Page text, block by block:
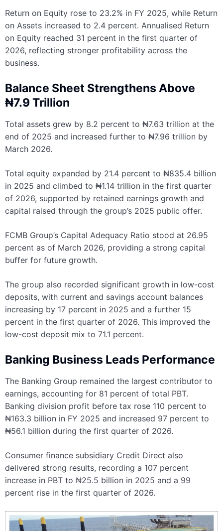
Return on Equity rose to 23.2% in FY 2025, while Return
on Assets increased to 2.4 percent. Annualised Return
on Equity reached 31 percent in the first quarter of
2026, reflecting stronger profitability across the
business.
Balance Sheet Strengthens Above
₦7.9 Trillion
Total assets grew by 8.2 percent to ₦7.63 trillion at the
end of 2025 and increased further to ₦7.96 trillion by
March 2026.
Total equity expanded by 21.4 percent to ₦835.4 billion
in 2025 and climbed to ₦1.14 trillion in the first quarter
of 2026, supported by retained earnings growth and
capital raised through the group’s 2025 public offer.
FCMB Group’s Capital Adequacy Ratio stood at 26.95
percent as of March 2026, providing a strong capital
buffer for future growth.
The group also recorded significant growth in low-cost
deposits, with current and savings account balances
increasing by 17 percent in 2025 and a further 15
percent in the first quarter of 2026. This improved the
low-cost deposit mix to 71.1 percent.
Banking Business Leads Performance
The Banking Group remained the largest contributor to
earnings, accounting for 81 percent of total PBT.
Banking division profit before tax rose 110 percent to
₦163.3 billion in FY 2025 and increased 97 percent to
₦56.1 billion during the first quarter of 2026.
Consumer finance subsidiary Credit Direct also
delivered strong results, recording a 107 percent
increase in PBT to ₦25.5 billion in 2025 and a 99
percent rise in the first quarter of 2026.